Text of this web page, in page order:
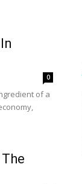
0
of a